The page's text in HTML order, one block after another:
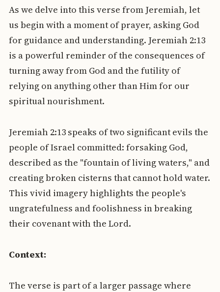
As we delve into this verse from Jeremiah, let
us begin with a moment of prayer, asking God
for guidance and understanding. Jeremiah 2:13
is a powerful reminder of the consequences of
turning away from God and the futility of
relying on anything other than Him for our
spiritual nourishment.
Jeremiah 2:13 speaks of two significant evils the
people of Israel committed: forsaking God,
described as the "fountain of living waters," and
creating broken cisterns that cannot hold water.
This vivid imagery highlights the people's
ungratefulness and foolishness in breaking
their covenant with the Lord.
Context:
The verse is part of a larger passage where